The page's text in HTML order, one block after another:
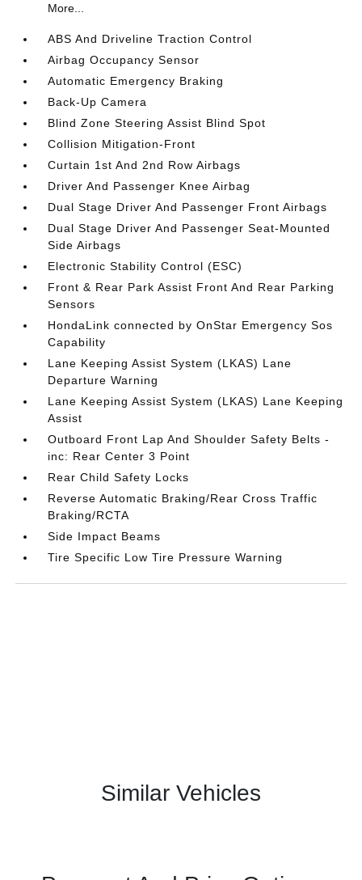
More...
ABS And Driveline Traction Control
Airbag Occupancy Sensor
Automatic Emergency Braking
Back-Up Camera
Blind Zone Steering Assist Blind Spot
Collision Mitigation-Front
Curtain 1st And 2nd Row Airbags
Driver And Passenger Knee Airbag
Dual Stage Driver And Passenger Front Airbags
Dual Stage Driver And Passenger Seat-Mounted
Side Airbags
Electronic Stability Control (ESC)
Front & Rear Park Assist Front And Rear Parking
Sensors
HondaLink connected by OnStar Emergency Sos
Capability
Lane Keeping Assist System (LKAS) Lane
Departure Warning
Lane Keeping Assist System (LKAS) Lane Keeping
Assist
Outboard Front Lap And Shoulder Safety Belts -
inc: Rear Center 3 Point
Rear Child Safety Locks
Reverse Automatic Braking/Rear Cross Traffic
Braking/RCTA
Side Impact Beams
Tire Specific Low Tire Pressure Warning
Similar Vehicles